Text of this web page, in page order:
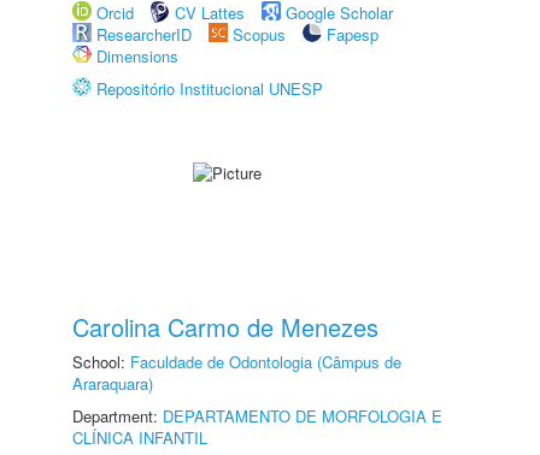
Orcid
CV Lattes
Google Scholar
ResearcherID
Scopus
Fapesp
Dimensions
Repositório Institucional UNESP
Carolina Carmo de Menezes
School: Faculdade de Odontologia (Câmpus de
Araraquara)
Department: DEPARTAMENTO DE MORFOLOGIA E
CLÍNICA INFANTIL